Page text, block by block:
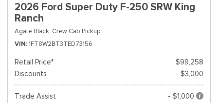
2026 Ford Super Duty F-250 SRW King
Ranch
Agate Black, Crew Cab Pickup
VIN 1FT8W2BT3TED73156
Retail Price*
$99,258
Discounts
- $3,000
Trade Assist
- $1,000